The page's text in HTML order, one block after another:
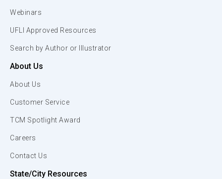
Webinars
UFLI Approved Resources
Search by Author or Illustrator
About Us
About Us
Customer Service
TCM Spotlight Award
Careers
Contact Us
State/City Resources